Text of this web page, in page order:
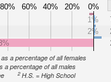
80% 60% 40% 20% 0%
1%
2%
a percentage of all females
a percentage of all males
2H.S. = High School